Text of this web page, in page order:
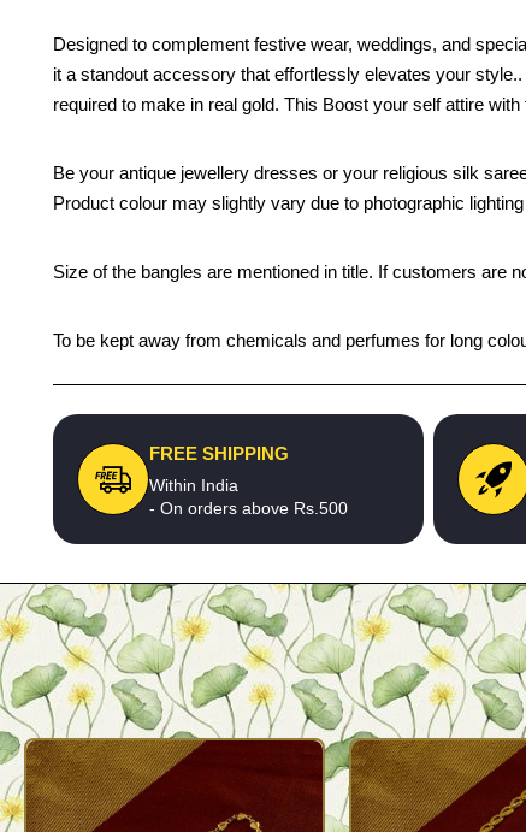
Designed to complement festive wear, weddings, and
it a standout accessory that effortlessly elevates your
required to make in real gold. This Boost your self attire
Be your antique jewellery dresses or your religious silk
Product colour may slightly vary due to photographic
Size of the bangles are mentioned in title. If customers are
To be kept away from chemicals and perfumes for long
FREE SHIPPING
Within India
- On orders above Rs.500